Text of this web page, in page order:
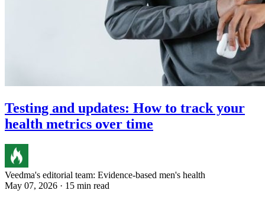
Testing and updates: How to track your
health metrics over time
Veedma's editorial team: Evidence-based men's health
May 07, 2026 · 15 min read